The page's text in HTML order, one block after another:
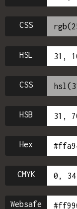
CSS
HSL
CSS
HSB
Hex
CMYK
Websafe